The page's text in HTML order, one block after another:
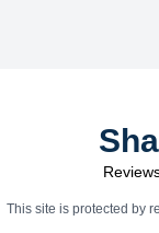
This site is protected by